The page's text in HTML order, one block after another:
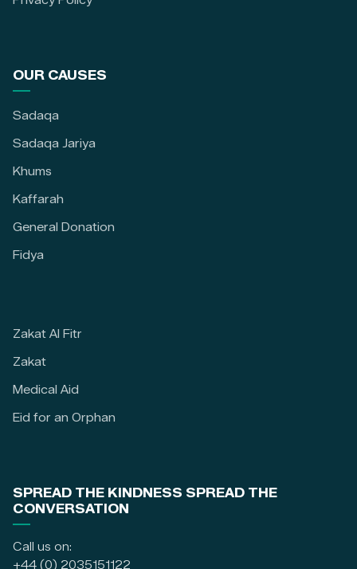
OUR CAUSES
Sadaqa
Sadaqa Jariya
Khums
Kaffarah
General Donation
Fidya
Zakat Al Fitr
Zakat
Medical Aid
Eid for an Orphan
SPREAD THE KINDNESS SPREAD THE
CONVERSATION
Call us on:
+44 (0) 2035151122